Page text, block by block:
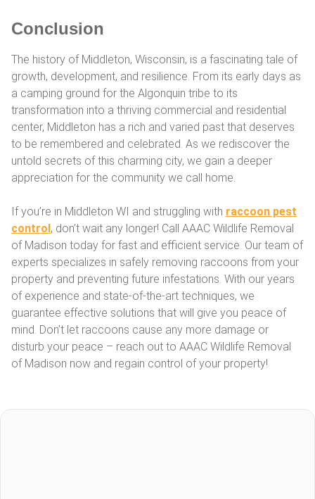
Conclusion
The history of Middleton, Wisconsin, is a fascinating tale of
growth, development, and resilience. From its early days as
a camping ground for the Algonquin tribe to its
transformation into a thriving commercial and residential
center, Middleton has a rich and varied past that deserves
to be remembered and celebrated. As we rediscover the
untold secrets of this charming city, we gain a deeper
appreciation for the community we call home.
If you’re in Middleton WI and struggling with raccoon pest
control, don’t wait any longer! Call AAAC Wildlife Removal
of Madison today for fast and efficient service. Our team of
experts specializes in safely removing raccoons from your
property and preventing future infestations. With our years
of experience and state-of-the-art techniques, we
guarantee effective solutions that will give you peace of
mind. Don’t let raccoons cause any more damage or
disturb your peace – reach out to AAAC Wildlife Removal
of Madison now and regain control of your property!